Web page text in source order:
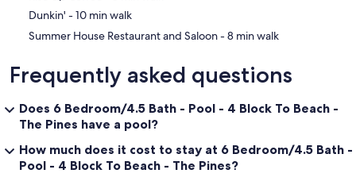
‪Dunkin' - ‬10 min walk
‪Summer House Restaurant and Saloon - ‬8 min walk
Frequently asked questions
Does 6 Bedroom/4.5 Bath - Pool - 4 Block To Beach -
The Pines have a pool?
How much does it cost to stay at 6 Bedroom/4.5 Bath -
Pool - 4 Block To Beach - The Pines?